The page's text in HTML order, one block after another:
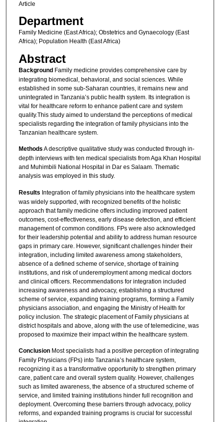
Article
Department
Family Medicine (East Africa); Obstetrics and Gynaecology (East
Africa); Population Health (East Africa)
Abstract
BackgroundFamily medicine provides comprehensive care by
integrating biomedical, behavioral, and social sciences. While
established in some sub-Saharan countries, it remains new and
unintegrated in Tanzania’s public health system. Its integration is
vital for healthcare reform to enhance patient care and system
quality.This study aimed to understand the perceptions of medical
specialists regarding the integration of family physicians into the
Tanzanian healthcare system.
Methods A descriptive qualitative study was conducted through in-
depth interviews with ten medical specialists from Aga Khan Hospital
and Muhimbili National Hospital in Dar es Salaam. Thematic
analysis was employed in this study.
Results Integration of family physicians into the healthcare system
was widely supported, with recognized benefits of the holistic
approach that family medicine offers including improved patient
outcomes, cost-effectiveness, early disease detection, and efficient
management of common conditions. FPs were also acknowledged
for their leadership potential and ability to address human resource
gaps in primary care. However, significant challenges hinder their
integration, including limited awareness among stakeholders,
absence of a defined scheme of service, shortage of training
institutions, and risk of underemployment among medical doctors
and clinical officers. Recommendations for integration included
increasing awareness and advocacy, establishing a structured
scheme of service, expanding training programs, forming a Family
physicians association, and engaging the Ministry of Health for
policy inclusion. The strategic placement of Family physicians at
district hospitals and above, along with the use of telemedicine, was
proposed to maximize their impact within the healthcare system.
ConclusionMost specialists had a positive perception of integrating
Family Physicians (FPs) into Tanzania’s healthcare system,
recognizing it as a transformative opportunity to strengthen primary
care, patient care and overall system quality. However, challenges
such as limited awareness, the absence of a structured scheme of
service, and limited training institutions hinder full recognition and
deployment. Overcoming these barriers through advocacy, policy
reforms, and expanded training programs is crucial for successful